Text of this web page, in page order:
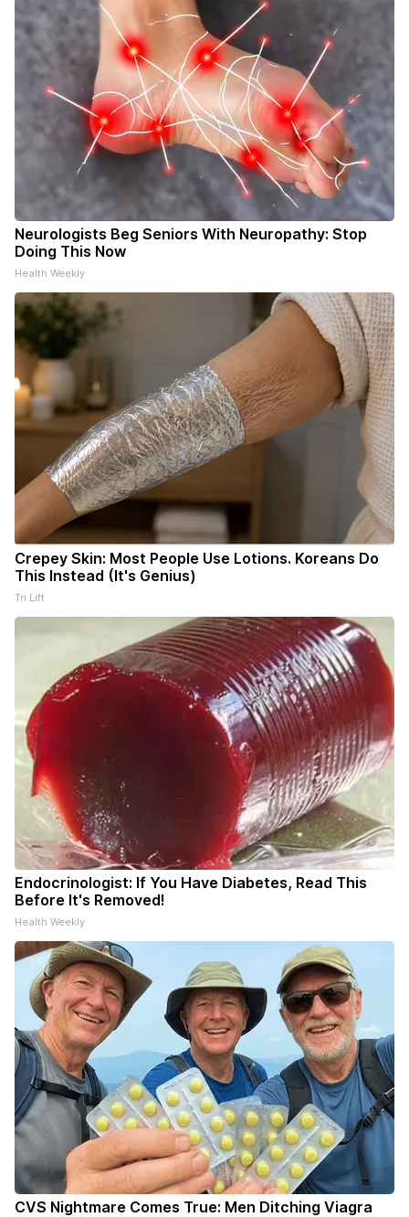
Neurologists Beg Seniors With Neuropathy: Stop
Doing This Now
Health Weekly
Crepey Skin: Most People Use Lotions. Koreans Do
This Instead (It's Genius)
Tri Lift
Endocrinologist: If You Have Diabetes, Read This
Before It's Removed!
Health Weekly
CVS Nightmare Comes True: Men Ditching Viagra